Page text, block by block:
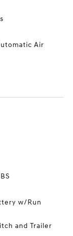
Air
w/Run
and Trailer